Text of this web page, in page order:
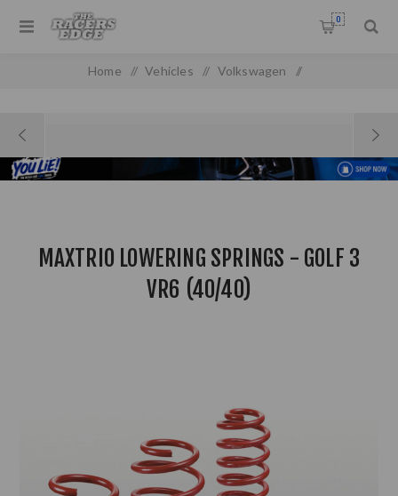
0
Home / Vehicles / Volkswagen /
MAXTRIO LOWERING SPRINGS - GOLF 3
VR6 (40/40)